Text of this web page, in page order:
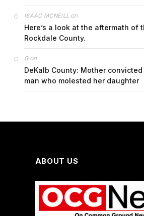
ISAAC MCNEILL on
Here’s a look at the aftermath of
Rockdale County.
Gon
DeKalb County: Mother
man who molested her daughter
ABOUT US